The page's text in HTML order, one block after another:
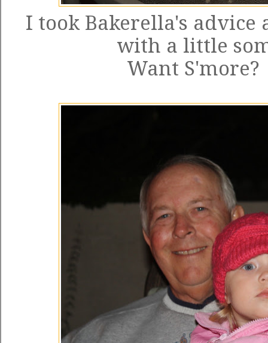
I took Bakerella's advice
with a little
Want S'more?